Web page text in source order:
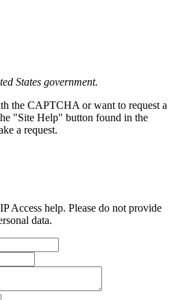
States government.
the CAPTCHA or want to request a
"Site Help" button found in the
a request.
Access help. Please do not provide
data.